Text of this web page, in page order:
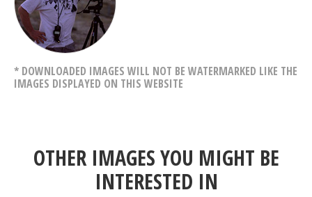
* DOWNLOADED IMAGES WILL NOT BE WATERMARKED LIKE THE
IMAGES DISPLAYED ON THIS WEBSITE
OTHER IMAGES YOU MIGHT BE
INTERESTED IN